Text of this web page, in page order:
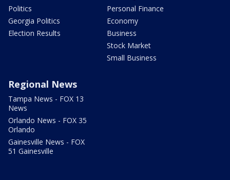
Politics
Georgia Politics
Election Results
Personal Finance
Economy
Business
Stock Market
Small Business
Regional News
Tampa News - FOX 13
News
Orlando News - FOX 35
Orlando
Gainesville News - FOX
51 Gainesville